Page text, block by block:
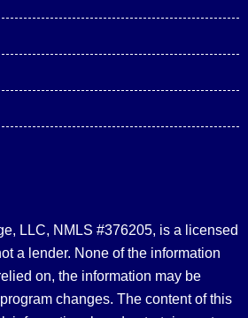
LLC, NMLS #376205, is a licensed
a lender. None of the information
on, the information may be
changes. The content of this